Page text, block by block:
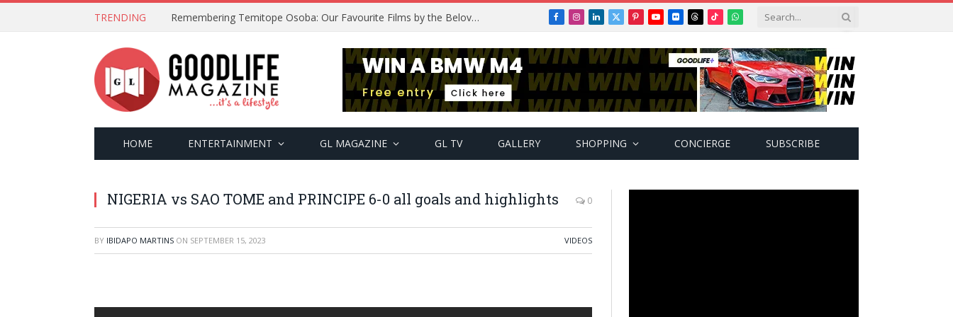
TRENDING Remembering Temitope Osoba: Our Favourite Films by the Beloved Actress Facebook
Instagram
LinkedIn
X
PinterestYouTube
FlickrThreads
TikTokWhatsApp
HOME ENTERTAINMENT GL MAGAZINE GL TV GALLERY SHOPPING CONCIERGE SUBSCRIBE
NIGERIA vs SAO TOME and PRINCIPE 6-0 all goals and highlights 0
BY IBIDAPO MARTINS ON SEPTEMBER 15, 2023 VIDEOS